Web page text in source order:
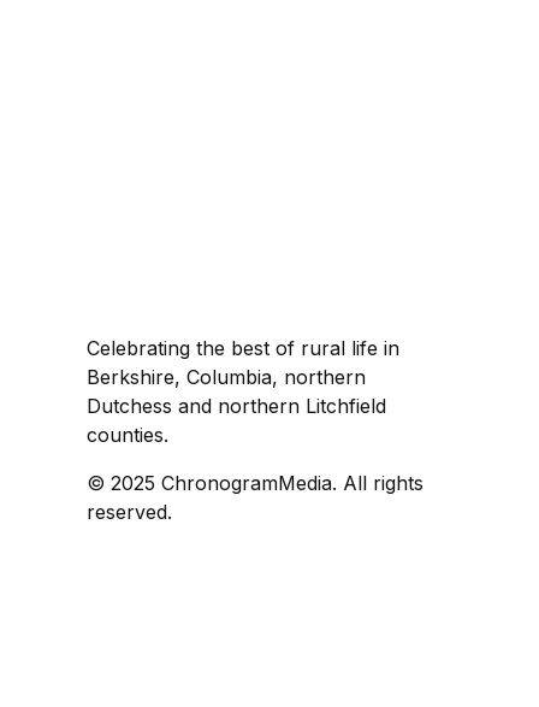
Celebrating the best of rural life in
Berkshire, Columbia, northern
Dutchess and northern Litchfield
counties.
© 2025 ChronogramMedia. All rights
reserved.